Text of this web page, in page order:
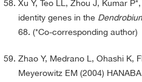
Xu Y, Teo LL, Zhou J, Kumar P*,
identity genes in the
68. (*Co-corresponding author)
Zhao Y, Medrano L, Ohashi K,
Meyerowitz EM (2004)